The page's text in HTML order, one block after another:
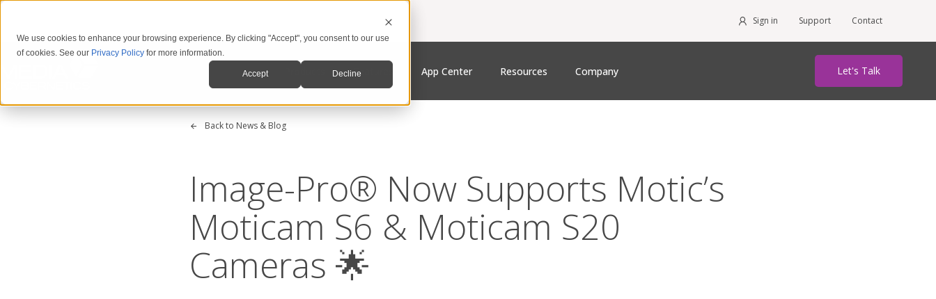
We use cookies to enhance your browsing experience. By clicking "Accept", you consent to our use
of cookies. See our Privacy Policy for more information.
Accept Decline
Sign in Support Contact
Features App Center Resources Company Let's Talk
Back to News & Blog
Image-Pro® Now Supports Motic’s
Moticam S6 & Moticam S20
Cameras 🌟